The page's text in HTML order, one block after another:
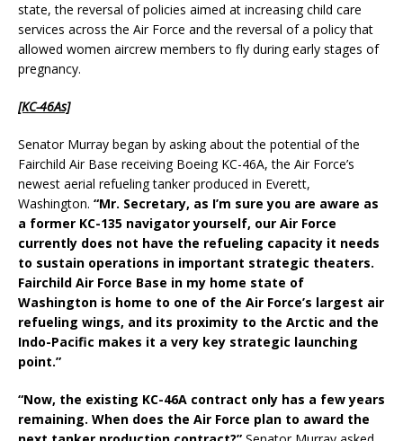
state, the reversal of policies aimed at increasing child care
services across the Air Force and the reversal of a policy that
allowed women aircrew members to fly during early stages of
pregnancy.
[KC-46As]
Senator Murray began by asking about the potential of the
Fairchild Air Base receiving Boeing KC-46A, the Air Force’s
newest aerial refueling tanker produced in Everett,
Washington. “Mr. Secretary, as I’m sure you are aware as
a former KC-135 navigator yourself, our Air Force
currently does not have the refueling capacity it needs
to sustain operations in important strategic theaters.
Fairchild Air Force Base in my home state of
Washington is home to one of the Air Force’s largest air
refueling wings, and its proximity to the Arctic and the
Indo-Pacific makes it a very key strategic launching
point.”
“Now, the existing KC-46A contract only has a few years
remaining. When does the Air Force plan to award the